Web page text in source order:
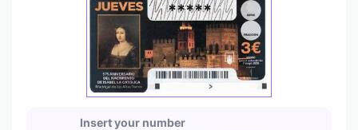
Insert your number
*****